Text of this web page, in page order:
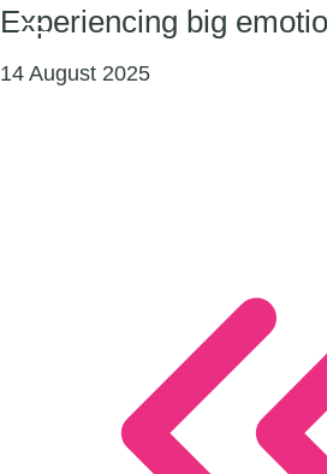
Experiencing big
14 August 2025